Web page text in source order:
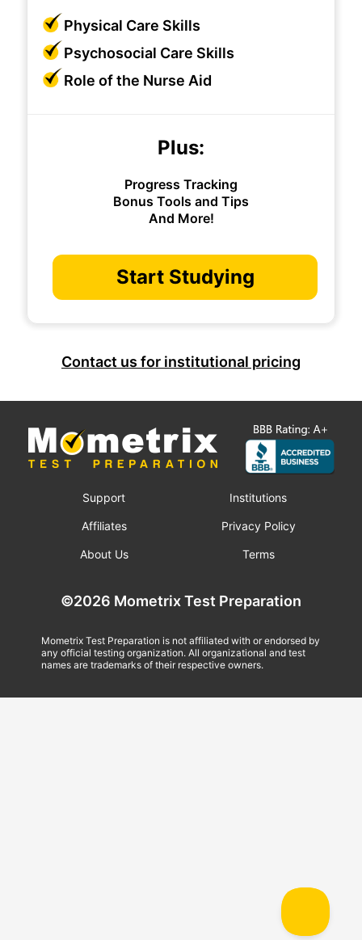
Physical Care Skills
Psychosocial Care Skills
Role of the Nurse Aid
Plus:
Progress Tracking
Bonus Tools and Tips
And More!
Start Studying
Contact us for institutional pricing
Support Institutions
Affiliates Privacy Policy
About Us Terms
©2026 Mometrix Test Preparation
Mometrix Test Preparation is not affiliated with or endorsed by
any official testing organization. All organizational and test
names are trademarks of their respective owners.